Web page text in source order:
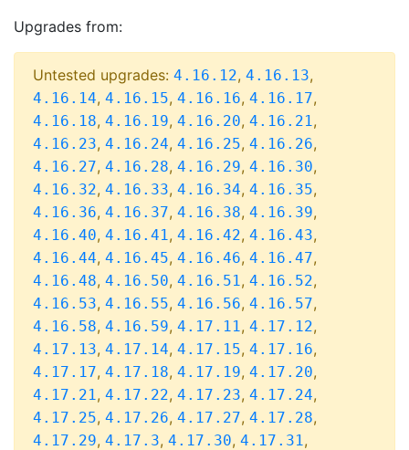
Upgrades from:
Untested upgrades: 4.16.12, 4.16.13,
4.16.14, 4.16.15, 4.16.16, 4.16.17,
4.16.18, 4.16.19, 4.16.20, 4.16.21,
4.16.23, 4.16.24, 4.16.25, 4.16.26,
4.16.27, 4.16.28, 4.16.29, 4.16.30,
4.16.32, 4.16.33, 4.16.34, 4.16.35,
4.16.36, 4.16.37, 4.16.38, 4.16.39,
4.16.40, 4.16.41, 4.16.42, 4.16.43,
4.16.44, 4.16.45, 4.16.46, 4.16.47,
4.16.48, 4.16.50, 4.16.51, 4.16.52,
4.16.53, 4.16.55, 4.16.56, 4.16.57,
4.16.58, 4.16.59, 4.17.11, 4.17.12,
4.17.13, 4.17.14, 4.17.15, 4.17.16,
4.17.17, 4.17.18, 4.17.19, 4.17.20,
4.17.21, 4.17.22, 4.17.23, 4.17.24,
4.17.25, 4.17.26, 4.17.27, 4.17.28,
4.17.29, 4.17.3, 4.17.30, 4.17.31,